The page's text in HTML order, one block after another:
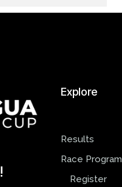
Explore
Results
Race Program
Register